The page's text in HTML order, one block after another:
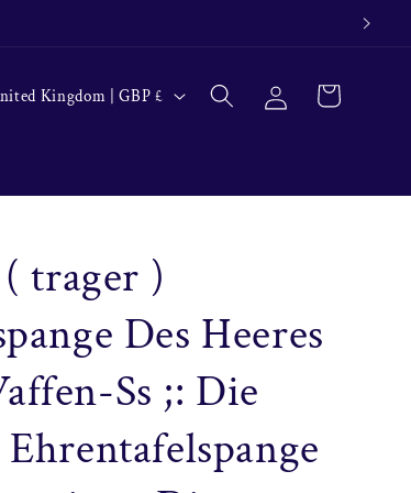
United Kingdom | GBP £
Log
in
Cart
trager )
Des Heeres
Ss ;: Die